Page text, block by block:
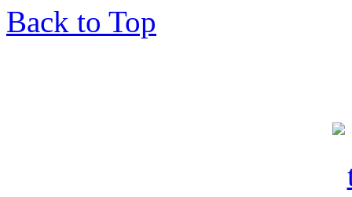
Back to Top